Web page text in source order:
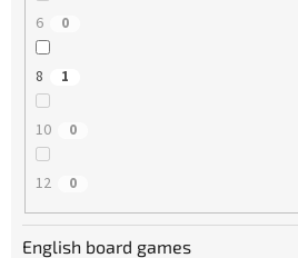
6 0
8 1
10 0
12 0
English board games